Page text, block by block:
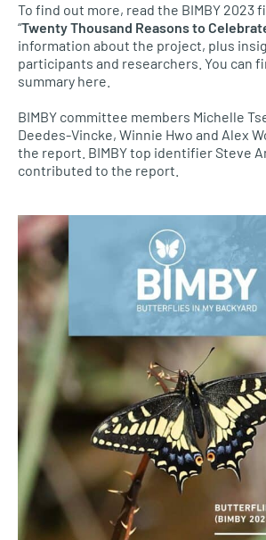
To find out more, read the BIMBY 2023
“Twenty Thousand Reasons to
information about the project, plus
participants and researchers. You can
summary here.
BIMBY committee members Michelle
Deedes-Vincke, Winnie Hwo and Alex
the report. BIMBY top identifier Steve
contributed to the report.